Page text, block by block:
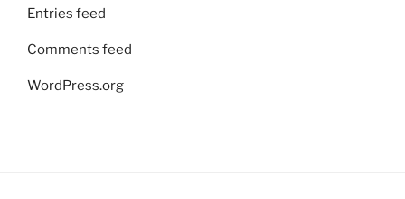
Entries feed
Comments feed
WordPress.org